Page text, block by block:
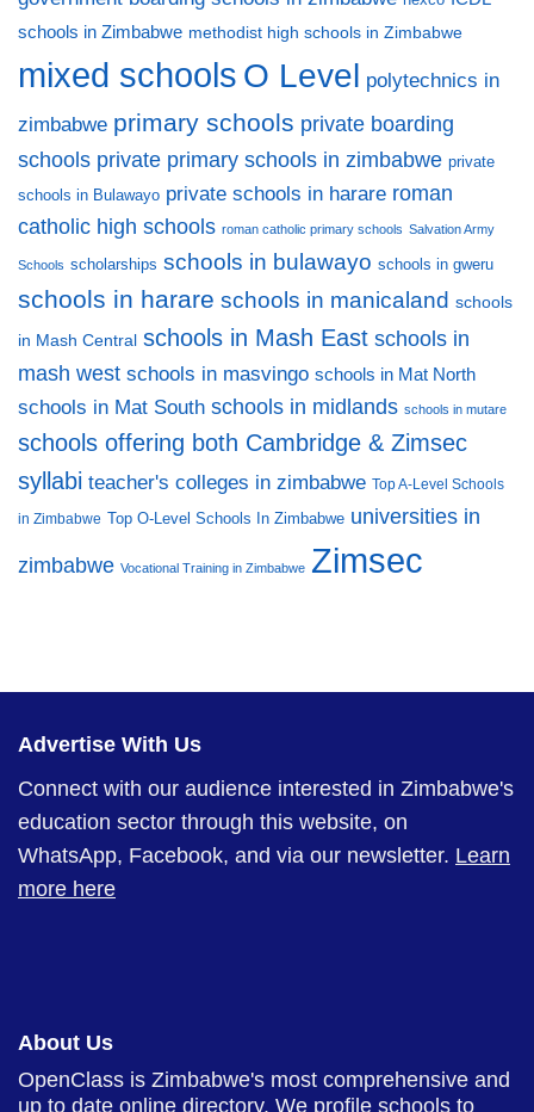
schools in Zimbabwe methodist high schools in Zimbabwe
mixed schools O Level polytechnics in
zimbabwe primary schools private boarding
schools private primary schools in zimbabwe private
schools in Bulawayo private schools in harare roman
catholic high schools roman catholic primary schools Salvation Army
Schools scholarships schools in bulawayo schools in gweru
schools in harare schools in manicaland schools
in Mash Central schools in Mash East schools in
mash west schools in masvingo schools in Mat North
schools in Mat South schools in midlands schools in mutare
schools offering both Cambridge & Zimsec
syllabi teacher's colleges in zimbabwe Top A-Level Schools
in Zimbabwe Top O-Level Schools In Zimbabwe universities in
zimbabwe Vocational Training in Zimbabwe Zimsec
Advertise With Us
Connect with our audience interested in Zimbabwe's
education sector through this website, on
WhatsApp, Facebook, and via our newsletter. Learn
more here
About Us
OpenClass is Zimbabwe's most comprehensive and
up to date online directory. We profile schools to